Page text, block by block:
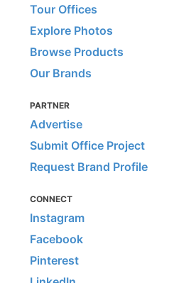
Tour Offices
Explore Photos
Browse Products
Our Brands
PARTNER
Advertise
Submit Office Project
Request Brand Profile
CONNECT
Instagram
Facebook
Pinterest